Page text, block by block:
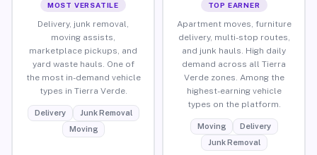
MOST VERSATILE
Delivery, junk removal,
moving assists,
marketplace pickups, and
yard waste hauls. One of
the most in-demand vehicle
types in Tierra Verde.
Delivery
Junk Removal
Moving
TOP EARNER
Apartment moves, furniture
delivery, multi-stop routes,
and junk hauls. High daily
demand across all Tierra
Verde zones. Among the
highest-earning vehicle
types on the platform.
Moving
Delivery
Junk Removal